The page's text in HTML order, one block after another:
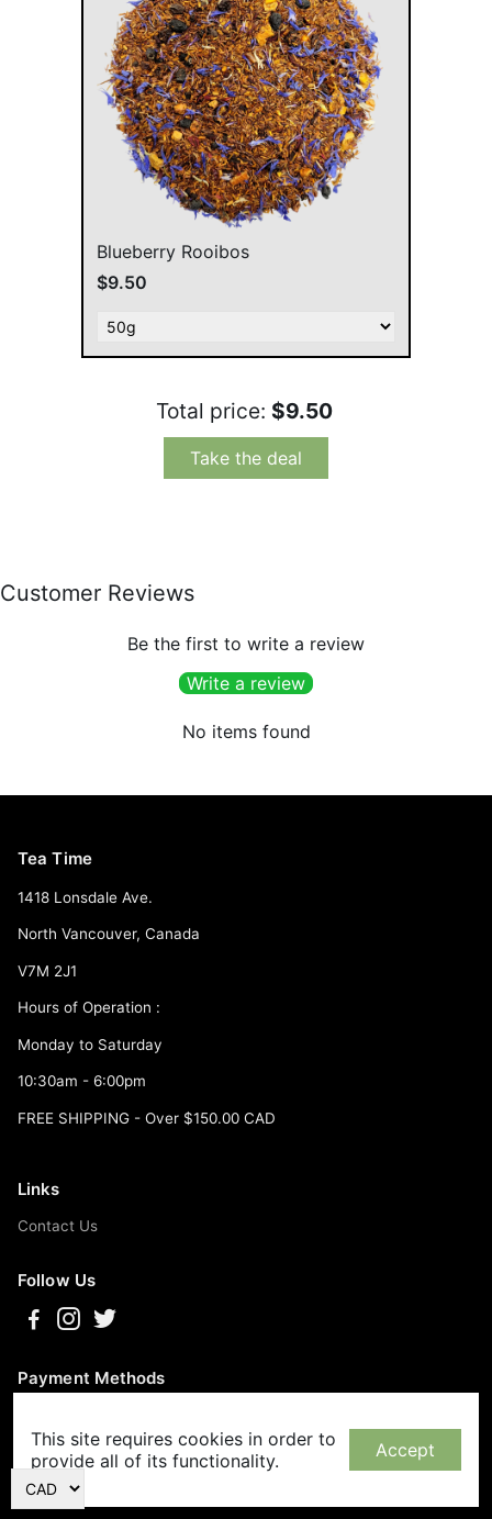
Blueberry Rooibos
$9.50
Total price: $9.50
Take the deal
Customer Reviews
Be the first to write a review
Write a review
No items found
Tea Time
1418 Lonsdale Ave.
North Vancouver, Canada
V7M 2J1
Hours of Operation :
Monday to Saturday
10:30am - 6:00pm
FREE SHIPPING - Over $150.00 CAD
Links
Contact Us
Follow Us
Payment Methods
This site requires cookies in order to
provide all of its functionality.
Accept